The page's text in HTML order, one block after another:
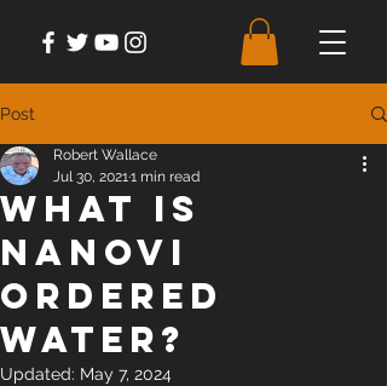
Post
What is
NanoVi
Ordered
Water?
Robert Wallace
Jul 30, 20211 min read
Updated: May 7, 2024